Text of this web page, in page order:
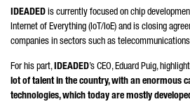
IDEADED is currently focused on chip
Internet of Everything (IoT/IoE) and is closing
companies in sectors such as
For his part,IDEADED’s CEO,Eduard Puig,
lot of talent in the country, with an enormous
technologies, which today are mostly